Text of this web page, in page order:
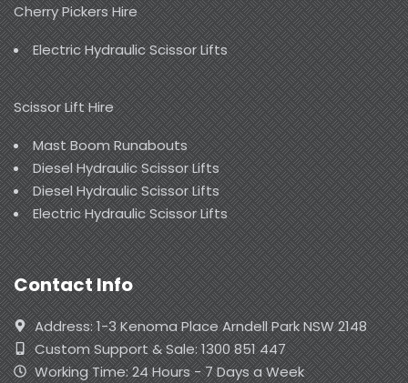
Cherry Pickers Hire
Electric Hydraulic Scissor Lifts
Scissor Lift Hire
Mast Boom Runabouts
Diesel Hydraulic Scissor Lifts
Diesel Hydraulic Scissor Lifts
Electric Hydraulic Scissor Lifts
Contact Info
Address: 1-3 Kenoma Place Arndell Park NSW 2148
Custom Support & Sale: 1300 851 447
Working Time: 24 Hours - 7 Days a Week